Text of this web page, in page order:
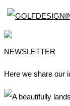
NEWSLETTER
Here we share our